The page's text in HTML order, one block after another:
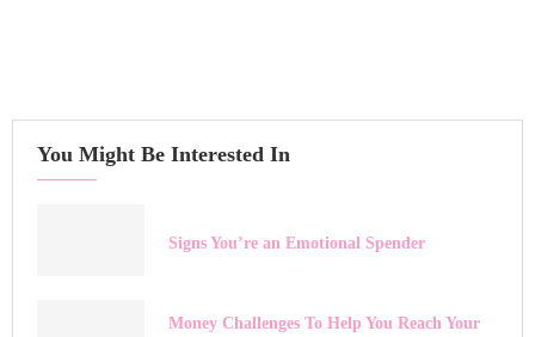
You Might Be Interested In
Signs You’re an Emotional Spender
Money Challenges To Help You Reach Your